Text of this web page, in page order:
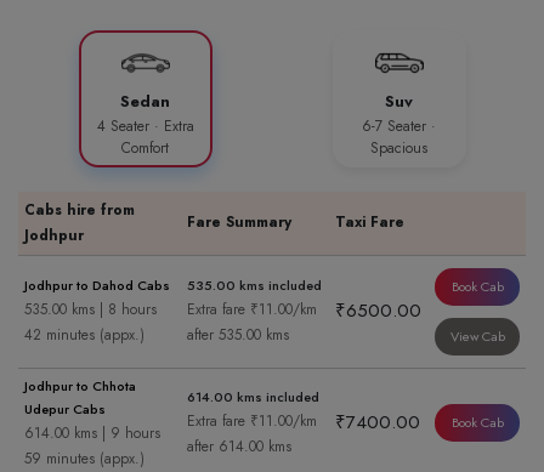
Sedan
4 Seater · Extra
Comfort
Suv
6-7 Seater ·
Spacious
Cabs hire from
Jodhpur
Fare Summary Taxi Fare
Jodhpur to Dahod Cabs
535.00 kms | 8 hours
42 minutes (appx.)
535.00 kms included
Extra fare ₹11.00/km
after 535.00 kms
₹6500.00
Book Cab
View Cab
Jodhpur to Chhota
Udepur Cabs
614.00 kms | 9 hours
59 minutes (appx.)
614.00 kms included
Extra fare ₹11.00/km
after 614.00 kms
₹7400.00 Book Cab